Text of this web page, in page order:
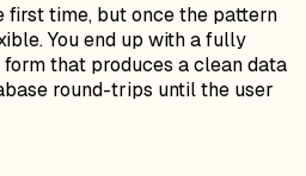
first time, but once the pattern
You end up with a fully
that produces a clean data
round-trips until the user